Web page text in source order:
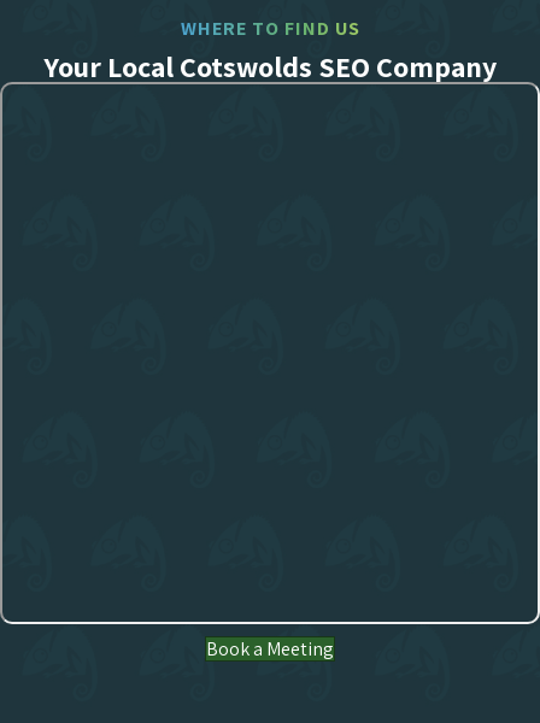
WHERE TO FIND US
Your Local Cotswolds SEO Company
Book a Meeting